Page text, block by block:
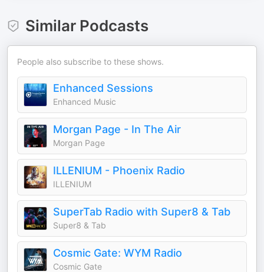
Similar Podcasts
People also subscribe to these shows.
Enhanced Sessions
Enhanced Music
Morgan Page - In The Air
Morgan Page
ILLENIUM - Phoenix Radio
ILLENIUM
SuperTab Radio with Super8 & Tab
Super8 & Tab
Cosmic Gate: WYM Radio
Cosmic Gate